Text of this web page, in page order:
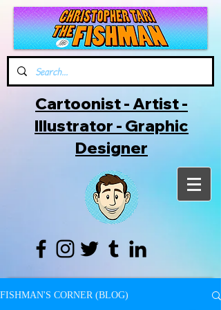
Cartoonist - Artist -
Illustrator - Graphic
Designer
FISHMAN'S CORNER (BLOG)